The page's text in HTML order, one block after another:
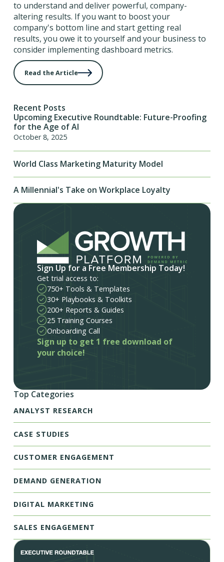
to understand and deliver powerful, company-
altering results. If you want to boost your
company's bottom line and start getting real
results, you owe it to yourself and your business to
consider implementing dashboard metrics.
Read the Article
Recent Posts
Upcoming Executive Roundtable: Future-Proofing
for the Age of AI
October 8, 2025
World Class Marketing Maturity Model
A Millennial's Take on Workplace Loyalty
Sign Up for a Free Membership Today!
Get trial access to:
750+ Tools & Templates
30+ Playbooks & Toolkits
200+ Reports & Guides
25 Training Courses
Onboarding Call
Sign up to get 1 free download of
your choice!
Top Categories
ANALYST RESEARCH
CASE STUDIES
CUSTOMER ENGAGEMENT
DEMAND GENERATION
DIGITAL MARKETING
SALES ENGAGEMENT